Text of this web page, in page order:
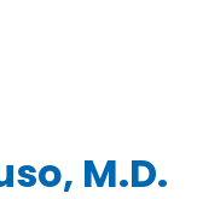
M.D.